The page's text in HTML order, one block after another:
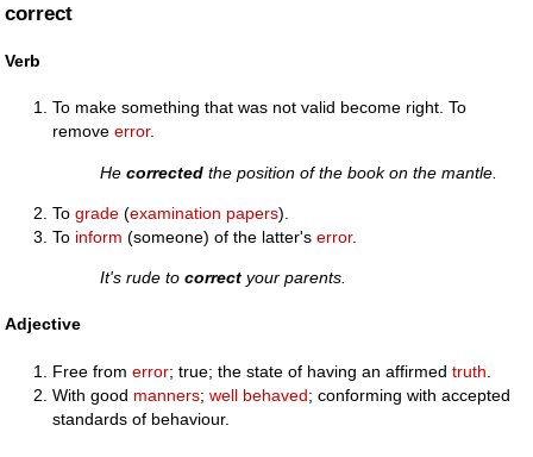
correct
Verb
To make something that was not valid become right. To
removeerror.
Hecorrected the position of the book on the mantle.
Tograde (examination papers).
To inform (someone) of the latter'serror.
It's rude tocorrect your parents.
Adjective
Free fromerror; true; the state of having an affirmedtruth
With good manners;well behaved; conforming with accepted
standards of behaviour.